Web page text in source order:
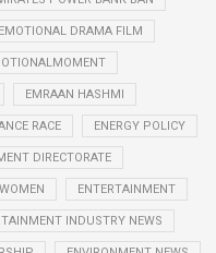
EMOTIONAL DRAMA FILM
EMRAAN HASHMI
RACE ENERGY POLICY
DIRECTORATE
ENTERTAINMENT
INDUSTRY NEWS